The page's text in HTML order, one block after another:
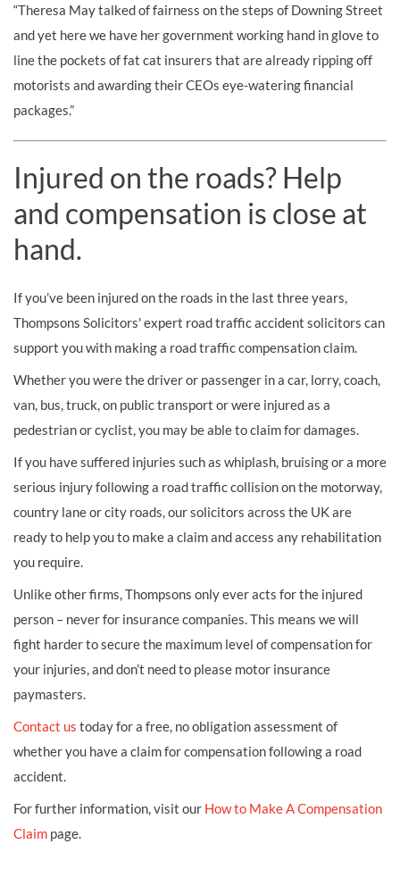
“Theresa May talked of fairness on the steps of Downing Street
and yet here we have her government working hand in glove to
line the pockets of fat cat insurers that are already ripping off
motorists and awarding their CEOs eye-watering financial
packages.”
Injured on the roads? Help
and compensation is close at
hand.
If you’ve been injured on the roads in the last three years,
Thompsons Solicitors' expert road traffic accident solicitors can
support you with making a road traffic compensation claim.
Whether you were the driver or passenger in a car, lorry, coach,
van, bus, truck, on public transport or were injured as a
pedestrian or cyclist, you may be able to claim for damages.
If you have suffered injuries such as whiplash, bruising or a more
serious injury following a road traffic collision on the motorway,
country lane or city roads, our solicitors across the UK are
ready to help you to make a claim and access any rehabilitation
you require.
Unlike other firms, Thompsons only ever acts for the injured
person – never for insurance companies. This means we will
fight harder to secure the maximum level of compensation for
your injuries, and don’t need to please motor insurance
paymasters.
Contact us today for a free, no obligation assessment of
whether you have a claim for compensation following a road
accident.
For further information, visit our How to Make A Compensation
Claim page.